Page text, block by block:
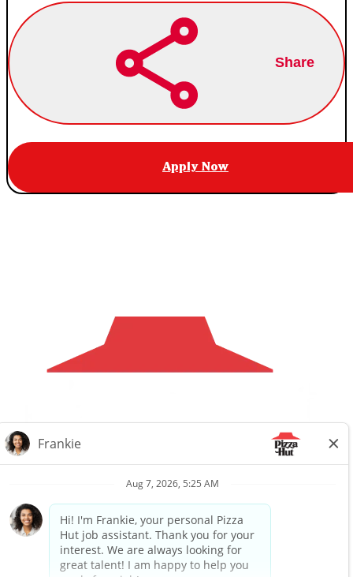
Share
Apply Now
Privacy Request About Us Website Privacy